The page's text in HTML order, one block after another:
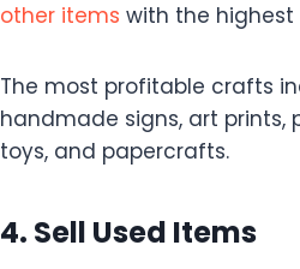
other items with the
The most profitable crafts
handmade signs, art prints,
toys, and papercrafts.
4. Sell Used Items